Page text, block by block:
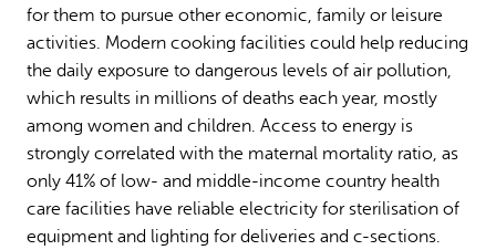
for them to pursue other economic, family or leisure
activities. Modern cooking facilities could help reducing
the daily exposure to dangerous levels of air pollution,
which results in millions of deaths each year, mostly
among women and children. Access to energy is
strongly correlated with the maternal mortality ratio, as
only 41% of low- and middle-income country health
care facilities have reliable electricity for sterilisation of
equipment and lighting for deliveries and c-sections.